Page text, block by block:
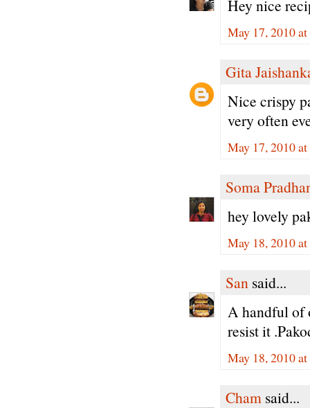
Hey nice
May 17, 2010
Gita
Nice crispy
very often
May 17, 2010
Soma
hey lovely
May 18, 2010
San said...
A handful of
resist it
May 18, 2010
Cham said...